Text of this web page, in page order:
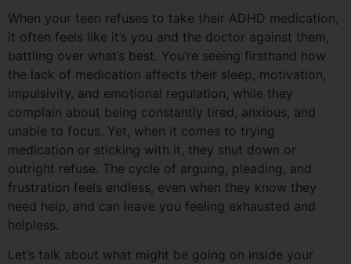
When your teen refuses to take their ADHD medication,
it often feels like it’s you and the doctor against them,
battling over what’s best. You’re seeing firsthand how
the lack of medication affects their sleep, motivation,
impulsivity, and emotional regulation, while they
complain about being constantly tired, anxious, and
unable to focus. Yet, when it comes to trying
medication or sticking with it, they shut down or
outright refuse. The cycle of arguing, pleading, and
frustration feels endless, even when they know they
need help, and can leave you feeling exhausted and
helpless.
Let’s talk about what might be going on inside your